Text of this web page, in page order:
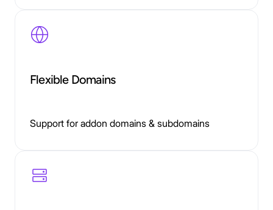
Flexible Domains
Support for addon domains & subdomains